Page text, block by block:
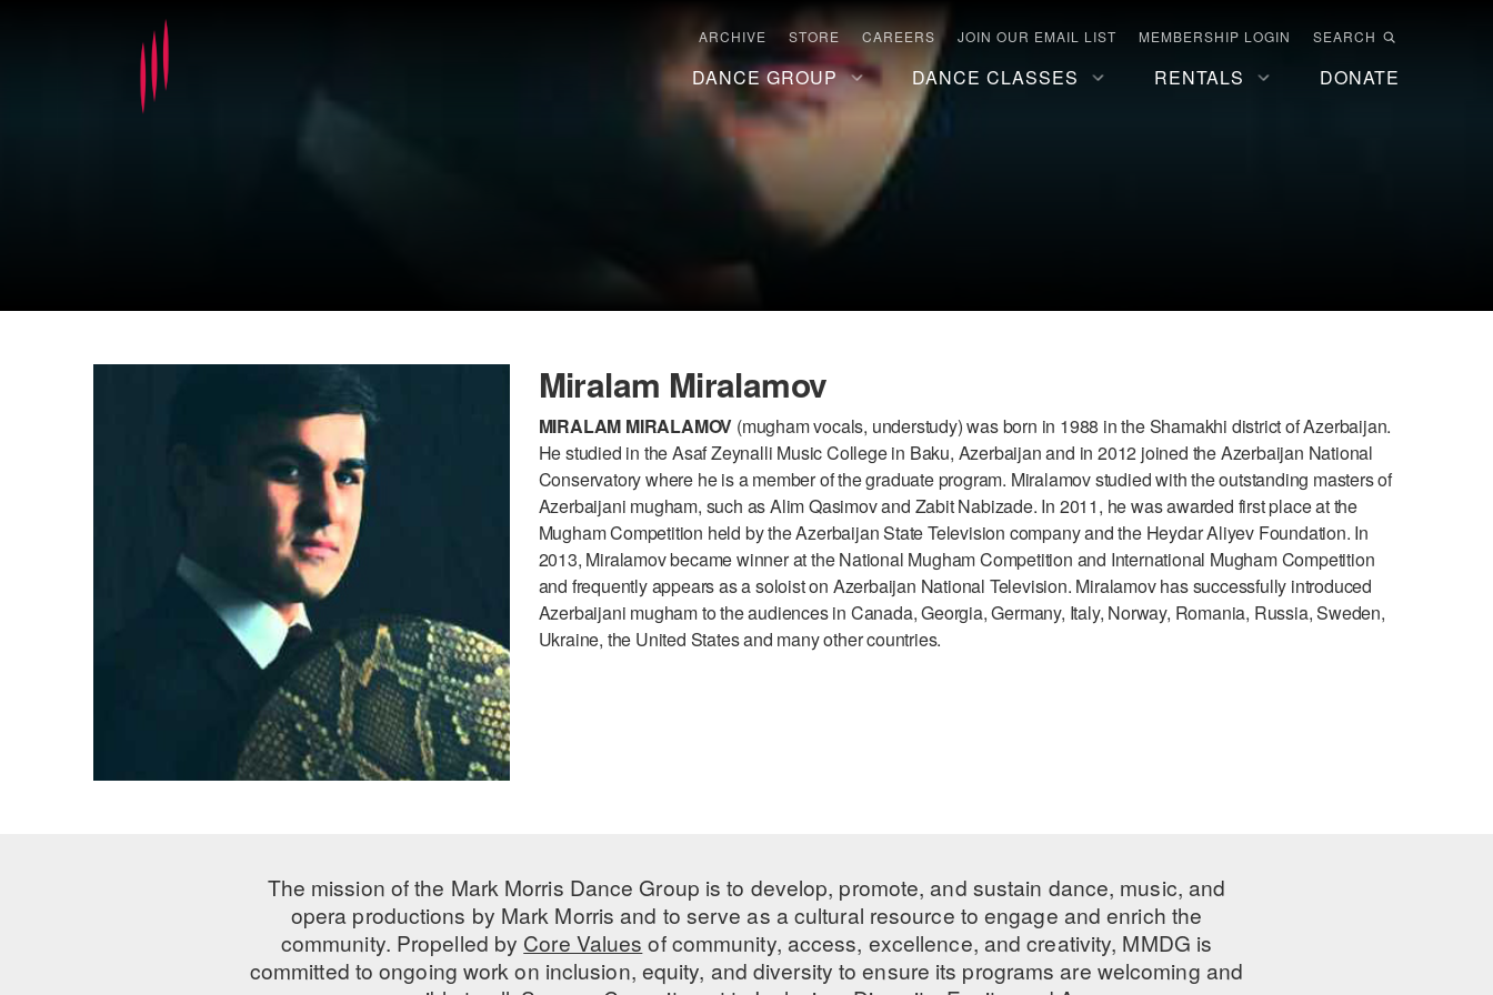
ARCHIVE STORE CAREERS JOIN OUR EMAIL LIST MEMBERSHIP LOGIN SEARCH
DANCE GROUP DANCE CLASSES RENTALS DONATE
Miralam Miralamov
MIRALAM MIRALAMOV (mugham vocals, understudy) was born in 1988 in the Shamakhi district of Azerbaijan.
He studied in the Asaf Zeynalli Music College in Baku, Azerbaijan and in 2012 joined the Azerbaijan National
Conservatory where he is a member of the graduate program. Miralamov studied with the outstanding masters of
Azerbaijani mugham, such as Alim Qasimov and Zabit Nabizade. In 2011, he was awarded first place at the
Mugham Competition held by the Azerbaijan State Television company and the Heydar Aliyev Foundation. In
2013, Miralamov became winner at the National Mugham Competition and International Mugham Competition
and frequently appears as a soloist on Azerbaijan National Television. Miralamov has successfully introduced
Azerbaijani mugham to the audiences in Canada, Georgia, Germany, Italy, Norway, Romania, Russia, Sweden,
Ukraine, the United States and many other countries.
The mission of the Mark Morris Dance Group is to develop, promote, and sustain dance, music, and
opera productions by Mark Morris and to serve as a cultural resource to engage and enrich the
community. Propelled by Core Values of community, access, excellence, and creativity, MMDG is
committed to ongoing work on inclusion, equity, and diversity to ensure its programs are welcoming and